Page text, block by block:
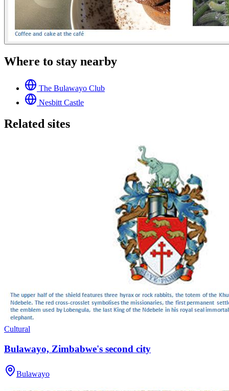
Where to stay nearby
The Bulawayo Club
Nesbitt Castle
Related sites
Cultural
Bulawayo, Zimbabwe's second city
Bulawayo